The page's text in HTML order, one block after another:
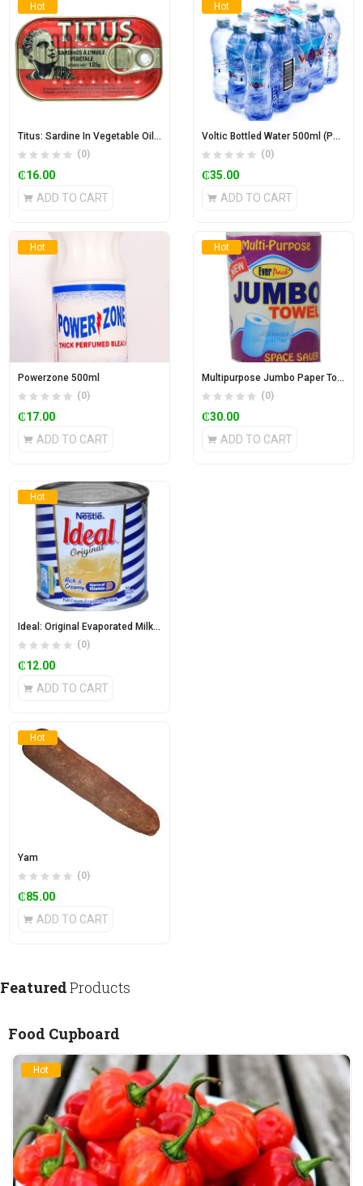
Hot
Titus: Sardine In Vegetable Oil 125g
(0)
₵16.00
ADD TO CART
Hot
Powerzone 500ml
(0)
₵17.00
ADD TO CART
Hot
Voltic Bottled Water 500ml (Pack of 15)
(0)
₵35.00
ADD TO CART
Hot
Multipurpose Jumbo Paper Towel
(0)
₵30.00
ADD TO CART
Hot
Ideal: Original Evaporated Milk 160g
(0)
₵12.00
ADD TO CART
Hot
Yam
(0)
₵85.00
ADD TO CART
FeaturedProducts
Food Cupboard
Hot